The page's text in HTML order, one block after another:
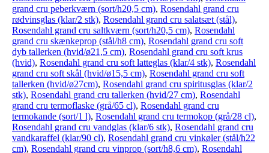
grand cru peberkværn (sort/h20,5 cm), Rosendahl grand cru
rødvinsglas (klar/2 stk), Rosendahl grand cru salatsæt (stål),
Rosendahl grand cru saltkværn (sort/h20,5 cm), Rosendahl
grand cru skænkeprop (stål/h8 cm), Rosendahl grand cru soft
dyb tallerken (hvid/ø21,5 cm), Rosendahl grand cru soft krus
(hvid), Rosendahl grand cru soft latteglas (klar/4 stk), Rosendahl
grand cru soft skål (hvid/ø15,5 cm), Rosendahl grand cru soft
tallerken (hvid/ø27cm), Rosendahl grand cru spiritusglas (klar/2
stk), Rosendahl grand cru tallerken (hvid/27 cm), Rosendahl
grand cru termoflaske (grå/65 cl), Rosendahl grand cru
termokande (sort/1 l), Rosendahl grand cru termokop (grå/28 cl),
Rosendahl grand cru vandglas (klar/6 stk), Rosendahl grand cru
vandkaraffel (klar/90 cl), Rosendahl grand cru vinkøler (stål/h22
cm), Rosendahl grand cru vinprop (sort/h8,6 cm), Rosendahl